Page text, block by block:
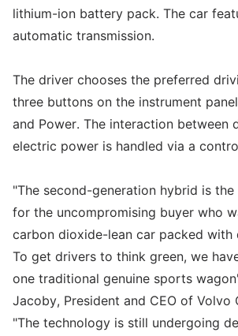
lithium-ion battery pack. The car
automatic transmission.
The driver chooses the preferred
three buttons on the instrument
and Power. The interaction between
electric power is handled via a
"The second-generation hybrid is
for the uncompromising buyer who
carbon dioxide-lean car packed with
To get drivers to think green, we
one traditional genuine sports
Jacoby, President and CEO of Volvo
"The technology is still undergoing